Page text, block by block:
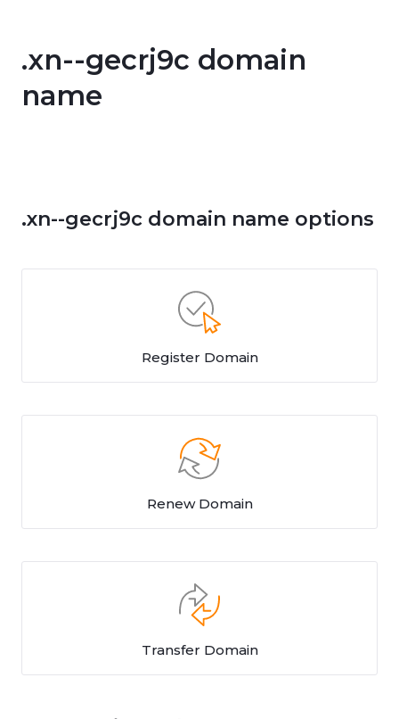
.xn--gecrj9c domain
name
.xn--gecrj9c domain name options
Register Domain
Renew Domain
Transfer Domain